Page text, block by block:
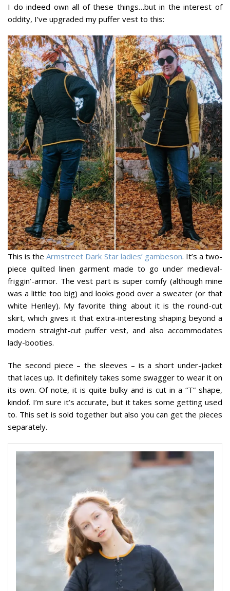
I do indeed own all of these things…but in the interest of
oddity, I’ve upgraded my puffer vest to this:
This is theArmstreet Dark Star ladies’ gambeson. It’s a two-
piece quilted linen garment made to go under medieval-
friggin’-armor. The vest part is super comfy (although mine
was a little too big) and looks good over a sweater (or that
white Henley). My favorite thing about it is the round-cut
skirt, which gives it that extra-interesting shaping beyond a
modern straight-cut puffer vest, and also accommodates
lady-booties.
The second piece – the sleeves – is a short under-jacket
that laces up. It definitely takes some swagger to wear it on
its own. Of note, it is quite bulky and is cut in a “T” shape,
kindof. I’m sure it’s accurate, but it takes some getting used
to. This set is sold together but also you can get the pieces
separately.